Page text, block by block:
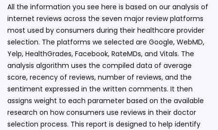
All the information you see here is based on our analysis of
internet reviews across the seven major review platforms
most used by consumers during their healthcare provider
selection. The platforms we selected are Google, WebMD,
Yelp, HealthGrades, Facebook, RateMDs, and Vitals. The
analysis algorithm uses the compiled data of average
score, recency of reviews, number of reviews, and the
sentiment expressed in the written comments. It then
assigns weight to each parameter based on the available
research on how consumers use reviews in their doctor
selection process. This report is designed to help identify